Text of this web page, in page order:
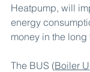
Heatpump, will
energy
money in the long
The BUS (Boiler